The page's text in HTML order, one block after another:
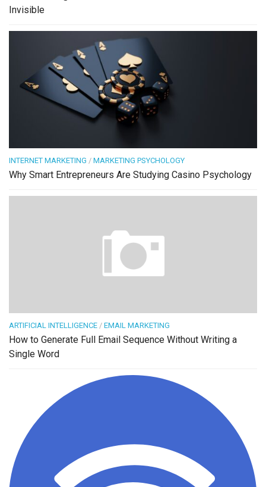
Invisible
INTERNET MARKETING / MARKETING PSYCHOLOGY
Why Smart Entrepreneurs Are Studying Casino Psychology
ARTIFICIAL INTELLIGENCE / EMAIL MARKETING
How to Generate Full Email Sequence Without Writing a
Single Word